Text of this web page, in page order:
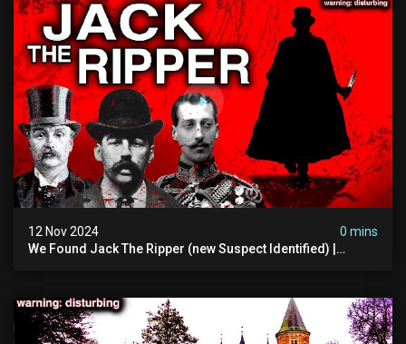
12 Nov 2024
0 mins
We Found Jack The Ripper (new Suspect Identified) |